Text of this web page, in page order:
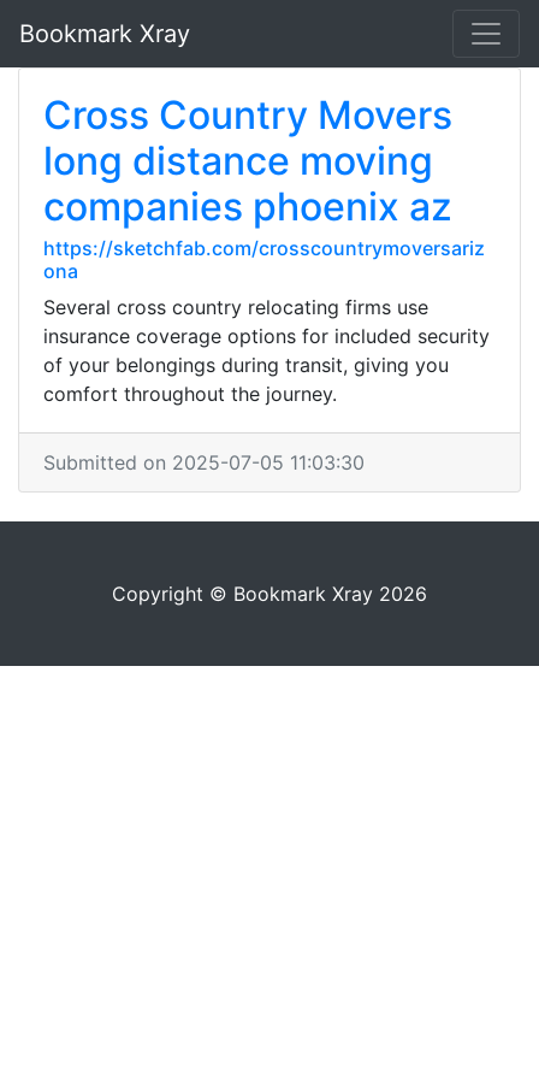
Bookmark Xray
Cross Country Movers
long distance moving
companies phoenix az
https://sketchfab.com/crosscountrymoversariz
ona
Several cross country relocating firms use
insurance coverage options for included security
of your belongings during transit, giving you
comfort throughout the journey.
Submitted on 2025-07-05 11:03:30
Copyright © Bookmark Xray 2026